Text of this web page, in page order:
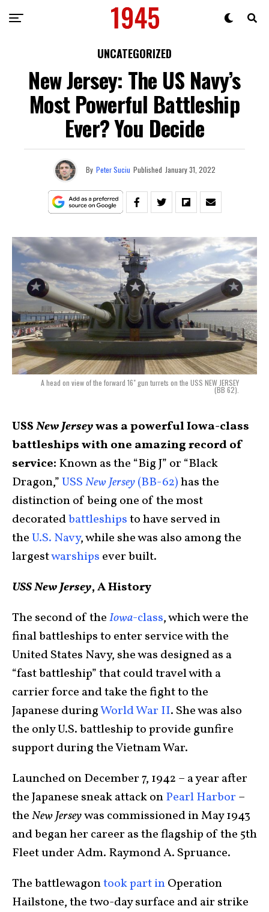
UNCATEGORIZED
New Jersey: The US Navy’s
Most Powerful Battleship
Ever? You Decide
By Peter Suciu Published January 31, 2022
A head on view of the forward 16" gun turrets on the USS NEW JERSEY
(BB 62).
USSNew Jerseywas a powerful Iowa-class
battleships with one amazing record of
service: Known as the “Big J” or “Black
Dragon,”USSNew Jersey(BB-62)has the
distinction of being one of the most
decoratedbattleshipsto have served in
theU.S. Navy, while she was also among the
largestwarships ever built.
USS New Jersey, A History
The second of theIowa-class, which were the
final battleships to enter service with the
United States Navy, she was designed as a
“fast battleship” that could travel with a
carrier force and take the fight to the
Japanese duringWorld War II. She was also
the only U.S. battleship to provide gunfire
support during the Vietnam War.
Launched on December 7, 1942 – a year after
the Japanese sneak attack onPearl Harbor –
theNew Jerseywas commissioned in May 1943
and began her career as the flagship of the 5th
Fleet under Adm. Raymond A. Spruance.
The battlewagontook part inOperation
Hailstone, the two-day surface and air strike